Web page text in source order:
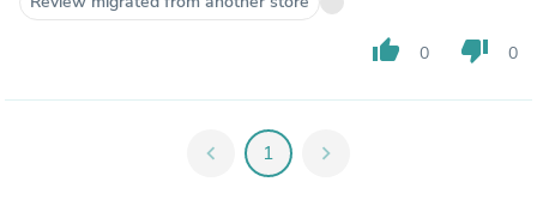
thumb_up 0 thumb_down 0
chevron_left 1 chevron_right